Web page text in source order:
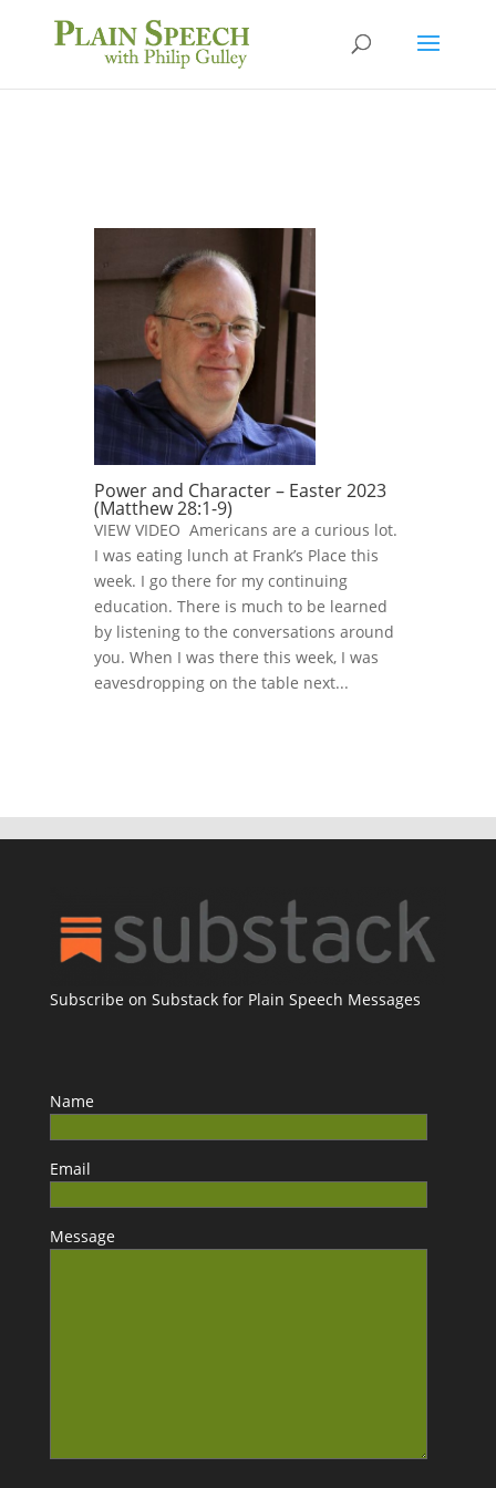
Power and Character – Easter 2023
(Matthew 28:1-9)
VIEW VIDEO Americans are a curious lot.
I was eating lunch at Frank’s Place this
week. I go there for my continuing
education. There is much to be learned
by listening to the conversations around
you. When I was there this week, I was
eavesdropping on the table next...
Subscribe on Substack for Plain Speech Messages
Name
Email
Message